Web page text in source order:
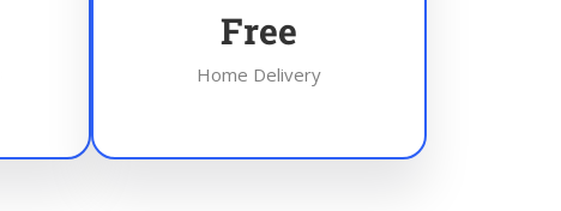
Free
Home Delivery